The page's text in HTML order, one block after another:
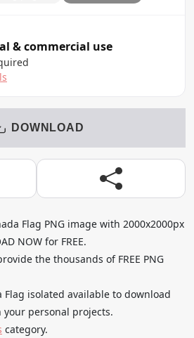
& commercial use
DOWNLOAD
Flag PNG image with 2000x2000px
NOW for FREE.
the thousands of FREE PNG
Flag isolated available to download
your personal projects.
category.